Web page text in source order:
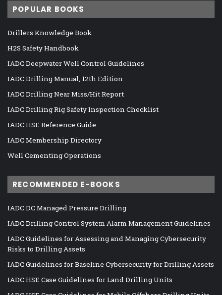
POPULAR BOOKS
Drillers Knowledge Book
H2S Safety Handbook
IADC Deepwater Well Control Guidelines
IADC Drilling Manual, 12th Edition
IADC Drilling Near Miss/Hit Report
IADC Drilling Rig Safety Inspection Checklist
IADC HSE Reference Guide
IADC Membership Directory
Well Cementing Operations
RECOMMENDED E-BOOKS
IADC DC Managed Pressure Drilling
IADC Drilling Control System Alarm Management Guidelines
IADC Guidelines for Assessing and Managing Cybersecurity
Risks to Drilling Assets
IADC Guidelines for Baseline Cybersecurity for Drilling Assets
IADC HSE Case Guidelines for Land Drilling Units